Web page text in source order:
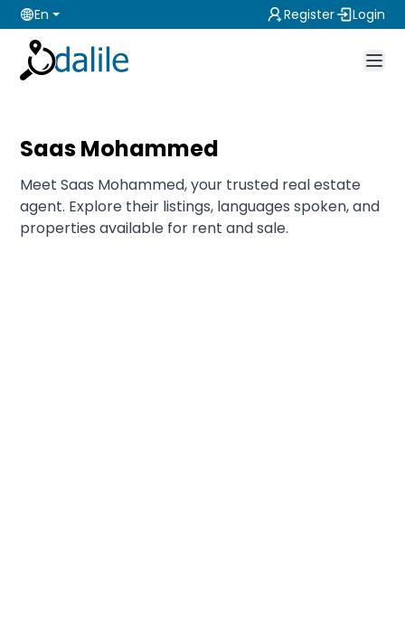
En Register Login
Saas Mohammed
Meet Saas Mohammed, your trusted real estate
agent. Explore their listings, languages spoken, and
properties available for rent and sale.